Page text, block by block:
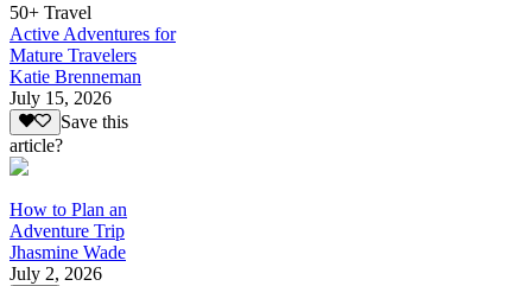
50+ Travel
Active Adventures for
Mature Travelers
Katie Brenneman
July 15, 2026
Save this
article?
How to Plan an
Adventure Trip
Jhasmine Wade
July 2, 2026